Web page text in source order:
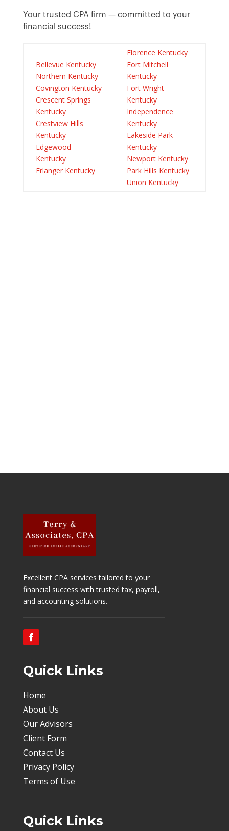
Your trusted CPA firm — committed to your
financial success!
Bellevue Kentucky
Northern Kentucky
Covington Kentucky
Crescent Springs
Kentucky
Crestview Hills
Kentucky
Edgewood
Kentucky
Erlanger Kentucky
Florence Kentucky
Fort Mitchell
Kentucky
Fort Wright
Kentucky
Independence
Kentucky
Lakeside Park
Kentucky
Newport Kentucky
Park Hills Kentucky
Union Kentucky
Excellent CPA services tailored to your
financial success with trusted tax, payroll,
and accounting solutions.
Quick Links
Home
About Us
Our Advisors
Client Form
Contact Us
Privacy Policy
Terms of Use
Quick Links